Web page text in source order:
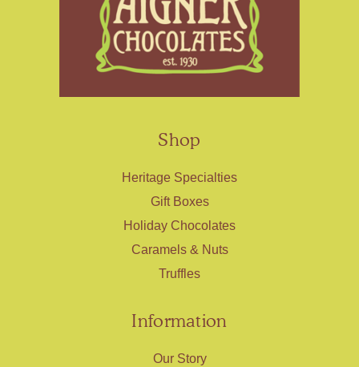
Shop
Heritage Specialties
Gift Boxes
Holiday Chocolates
Caramels & Nuts
Truffles
Information
Our Story